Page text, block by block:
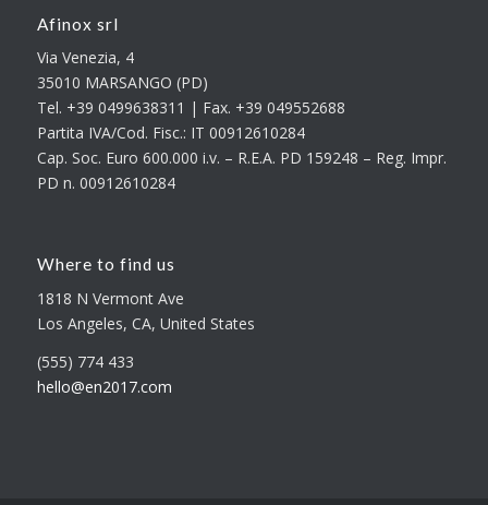
Afinox srl
Via Venezia, 4
35010 MARSANGO (PD)
Tel. +39 0499638311 | Fax. +39 049552688
Partita IVA/Cod. Fisc.: IT 00912610284
Cap. Soc. Euro 600.000 i.v. – R.E.A. PD 159248 – Reg. Impr.
PD n. 00912610284
Where to find us
1818 N Vermont Ave
Los Angeles, CA, United States
(555) 774 433
hello@en2017.com